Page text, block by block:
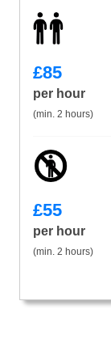
£85
per hour
(min. 2 hours)
£55
per hour
(min. 2 hours)